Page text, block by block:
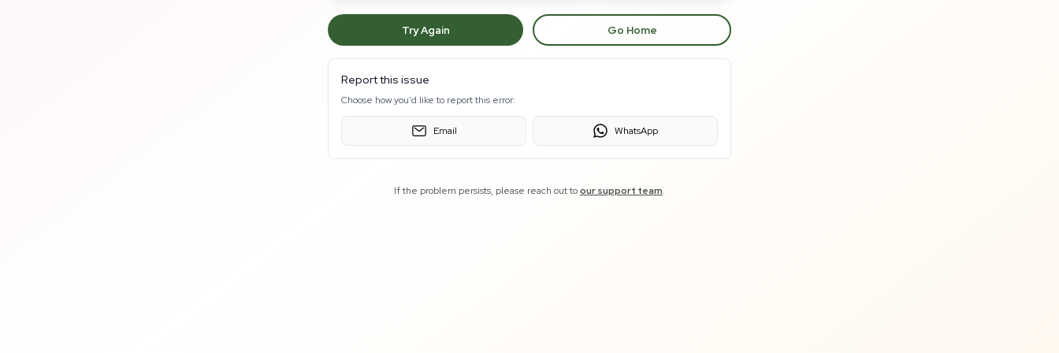
Try Again Go Home
Report this issue
Choose how you'd like to report this error:
Email WhatsApp
If the problem persists, please reach out toour support team.